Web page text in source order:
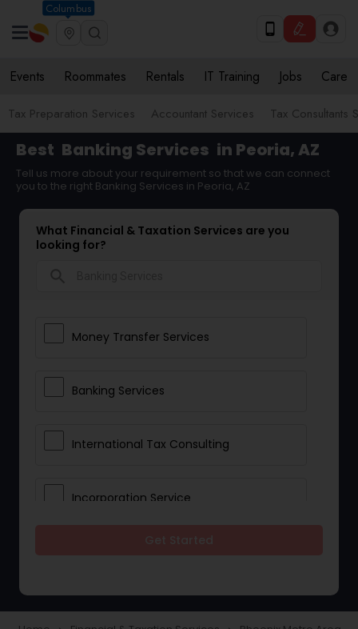
Columbus
Events Roommates Rentals IT Training Jobs Care
Tax Preparation Services Accountant Services Tax Consultants
Best Banking Services in Peoria, AZ
Tell us more about your requirement so that we can connect
you to the right Banking Services in Peoria, AZ
What Financial & Taxation Services are you
looking for?
Money Transfer Services
Banking Services
International Tax Consulting
Incorporation Service
Taxation